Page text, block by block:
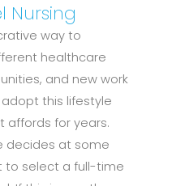
Nursing
way to
healthcare
and new work
this lifestyle
affords for years.
decides at some
to select a full-time